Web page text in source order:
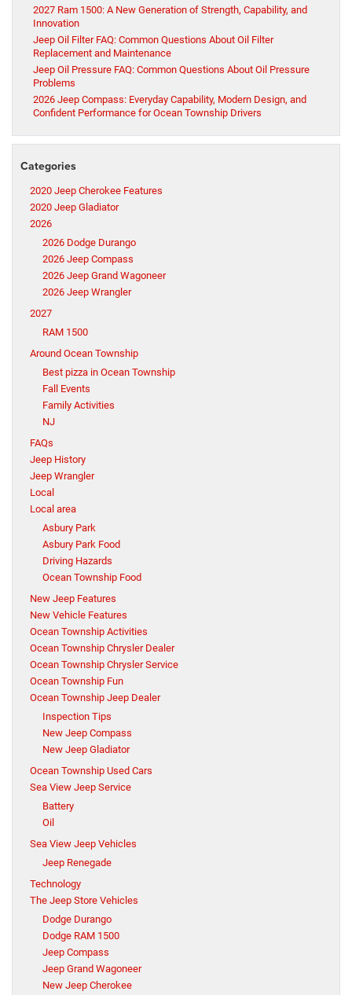
2027 Ram 1500: A New Generation of Strength, Capability, and
Innovation
Jeep Oil Filter FAQ: Common Questions About Oil Filter
Replacement and Maintenance
Jeep Oil Pressure FAQ: Common Questions About Oil Pressure
Problems
2026 Jeep Compass: Everyday Capability, Modern Design, and
Confident Performance for Ocean Township Drivers
Categories
2020 Jeep Cherokee Features
2020 Jeep Gladiator
2026
2026 Dodge Durango
2026 Jeep Compass
2026 Jeep Grand Wagoneer
2026 Jeep Wrangler
2027
RAM 1500
Around Ocean Township
Best pizza in Ocean Township
Fall Events
Family Activities
NJ
FAQs
Jeep History
Jeep Wrangler
Local
Local area
Asbury Park
Asbury Park Food
Driving Hazards
Ocean Township Food
New Jeep Features
New Vehicle Features
Ocean Township Activities
Ocean Township Chrysler Dealer
Ocean Township Chrysler Service
Ocean Township Fun
Ocean Township Jeep Dealer
Inspection Tips
New Jeep Compass
New Jeep Gladiator
Ocean Township Used Cars
Sea View Jeep Service
Battery
Oil
Sea View Jeep Vehicles
Jeep Renegade
Technology
The Jeep Store Vehicles
Dodge Durango
Dodge RAM 1500
Jeep Compass
Jeep Grand Wagoneer
New Jeep Cherokee